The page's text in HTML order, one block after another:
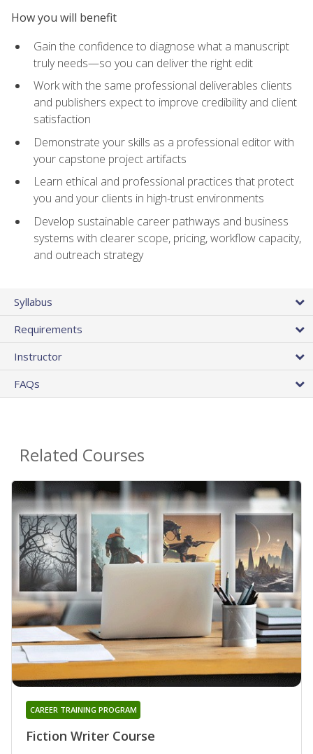
How you will benefit
Gain the confidence to diagnose what a manuscript
truly needs—so you can deliver the right edit
Work with the same professional deliverables clients
and publishers expect to improve credibility and client
satisfaction
Demonstrate your skills as a professional editor with
your capstone project artifacts
Learn ethical and professional practices that protect
you and your clients in high-trust environments
Develop sustainable career pathways and business
systems with clearer scope, pricing, workflow capacity,
and outreach strategy
Syllabus
Requirements
Instructor
FAQs
Related Courses
Fiction Writer Course
CAREER TRAINING PROGRAM